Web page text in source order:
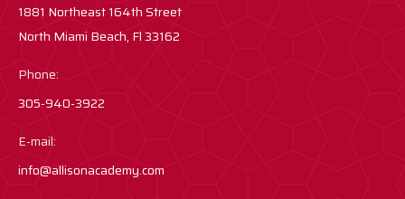
1881 Northeast 164th Street
North Miami Beach, Fl 33162
Phone:
305-940-3922
E-mail:
info@allisonacademy.com